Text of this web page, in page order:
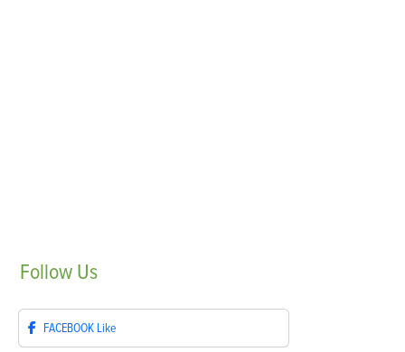
Follow Us
FACEBOOK Like